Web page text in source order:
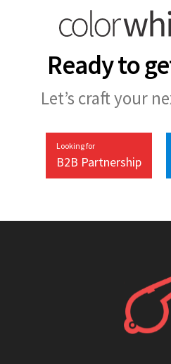
Ready to
Let’s craft your
Looking for
B2B Partnership